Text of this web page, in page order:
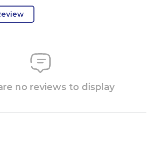
no reviews to display